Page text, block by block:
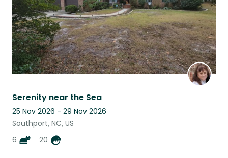
Serenity near the Sea
25 Nov 2026 - 29 Nov 2026
Southport, NC, US
6
20